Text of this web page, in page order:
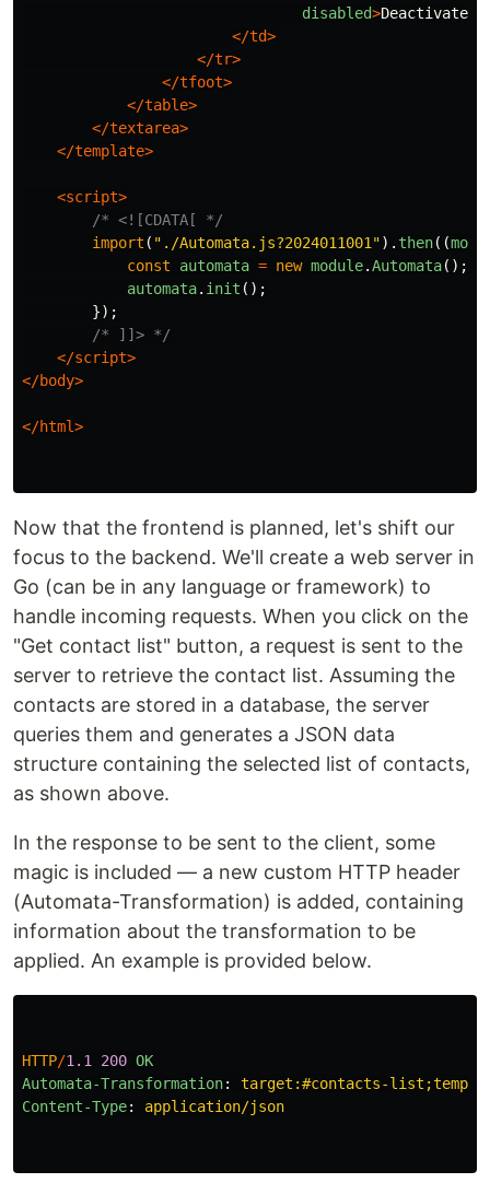
disabled>Deactivate
</td>
</tr>
</tfoot>
</table>
</textarea>
</template>
<script>
/* <![CDATA[ */
import ( " ./Automata.js?2024011001 "). then((
const
automata = new module.Automata();
automata. init ();
});
/* ]]> */
</script>
</body>
</html>
Now that the frontend is planned, let's shift our
focus to the backend. We'll create a web server in
Go (can be in any language or framework) to
handle incoming requests. When you click on the
"Get contact list" button, a request is sent to the
server to retrieve the contact list. Assuming the
contacts are stored in a database, the server
queries them and generates a JSON data
structure containing the selected list of contacts,
as shown above.
In the response to be sent to the client, some
magic is included — a new custom HTTP header
(Automata-Transformation) is added, containing
information about the transformation to be
applied. An example is provided below.
HTTP/1.1 200 OK
Automata-Transformation:
target:#contacts-
Content-Type: application/json